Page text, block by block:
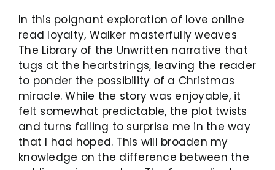
In this poignant exploration of love online
read loyalty, Walker masterfully weaves
The Library of the Unwritten narrative that
tugs at the heartstrings, leaving the reader
to ponder the possibility of a Christmas
miracle. While the story was enjoyable, it
felt somewhat predictable, the plot twists
and turns failing to surprise me in the way
that I had hoped. This will broaden my
knowledge on the difference between the